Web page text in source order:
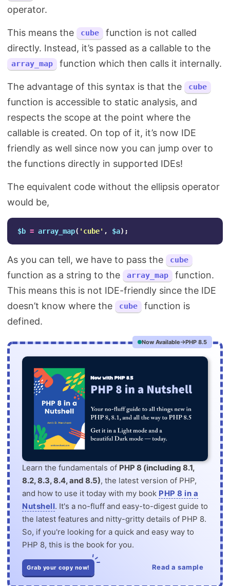
operator.
This means the cube
function is not called
directly. Instead, it’s passed as a callable to the
array_map function which then calls it internally.
The advantage of this syntax is that the cube
function is accessible to static analysis, and
respects the scope at the point where the
callable is created. On top of it, it’s now IDE
friendly as well since now you can jump over to
the functions directly in supported IDEs!
The equivalent code without the ellipsis operator
would be,
$b = array_map( 'cube' , $a);
As you can tell, we have to pass the cube
function as a string to the array_map
function.
This means this is not IDE-friendly since the IDE
doesn’t know where the
cube
function is
defined.
Now Available PHP 8.5
Learn the fundamentals of PHP 8 (including 8.1,
8.2, 8.3, 8.4, and 8.5), the latest version of PHP,
and how to use it today with my book PHP 8 in a
Nutshell. It's a no-fluff and easy-to-digest guide to
the latest features and nitty-gritty details of PHP 8.
So, if you're looking for a quick and easy way to
PHP 8, this is the book for you.
Grab your copy now! Read a sample